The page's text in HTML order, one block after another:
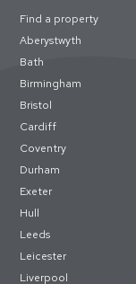
Find a property
Aberystwyth
Bath
Birmingham
Bristol
Cardiff
Coventry
Durham
Exeter
Hull
Leeds
Leicester
Liverpool